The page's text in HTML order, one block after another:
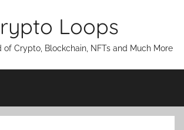
Loops
of Crypto, Blockchain, NFTs and Much More